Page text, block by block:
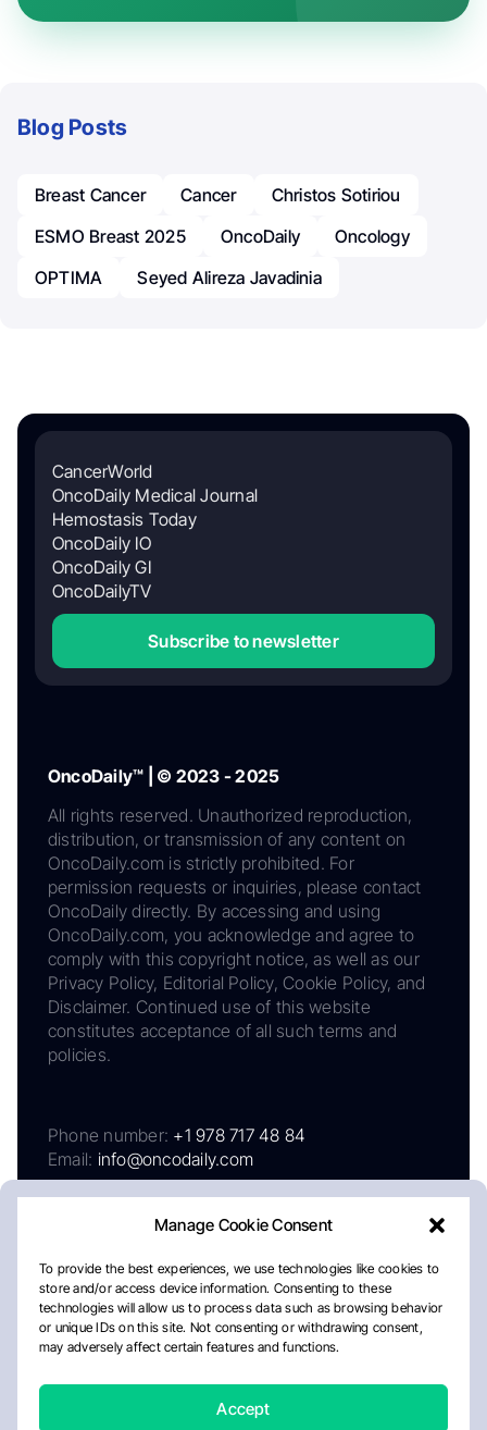
Manage Cookie Consent
To provide the best experiences, we use technologies like cookies to
store and/or access device information. Consenting to these
technologies will allow us to process data such as browsing behavior
or unique IDs on this site. Not consenting or withdrawing consent,
may adversely affect certain features and functions.
Accept
Blog Posts
Breast Cancer Cancer
Christos Sotiriou
ESMO Breast 2025
OncoDaily
Oncology
OPTIMA
Seyed Alireza Javadinia
CancerWorld
OncoDaily Medical Journal
Hemostasis Today
OncoDaily IO
OncoDaily GI
OncoDailyTV
Subscribe to newsletter
OncoDaily™ | © 2023 - 2025
All rights reserved. Unauthorized reproduction,
distribution, or transmission of any content on
OncoDaily.com is strictly prohibited. For
permission requests or inquiries, please contact
OncoDaily directly. By accessing and using
OncoDaily.com, you acknowledge and agree to
comply with this copyright notice, as well as our
Privacy Policy, Editorial Policy, Cookie Policy, and
Disclaimer. Continued use of this website
constitutes acceptance of all such terms and
policies.
Phone number: +1 978 717 48 84
Email: info@oncodaily.com
AboutPrivacy PolicyEditorial PolicyCookie Policy
Disclaimer